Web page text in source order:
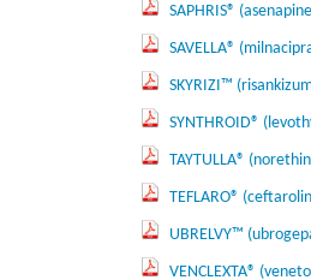
SAPHRIS®
SAVELLA®
SKYRIZI™
SYNTHROID®
TAYTULLA®
TEFLARO®
UBRELVY™
VENCLEXTA®